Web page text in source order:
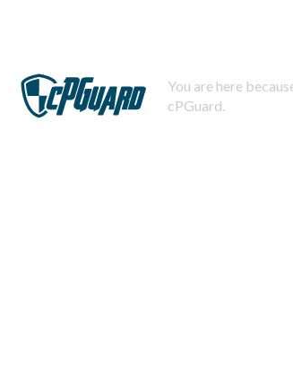
You are here
cPGuard.